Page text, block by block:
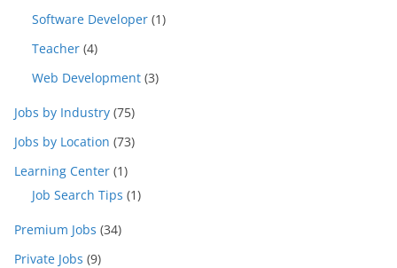
Software Developer (1)
Teacher (4)
Web Development (3)
Jobs by Industry (75)
Jobs by Location (73)
Learning Center (1)
Job Search Tips (1)
Premium Jobs (34)
Private Jobs (9)